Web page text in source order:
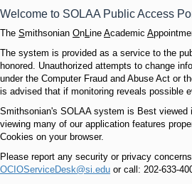
Welcome to SOLAA Public Access
The Smithsonian OnLine Academic A
The system is provided as a service to the
honored. Unauthorized attempts to change
under the Computer Fraud and Abuse Act or
is advised that if monitoring reveals possible
Smithsonian's SOLAA system is Best viewed
viewing many of our application features
Cookies on your browser.
Please report any security or privacy
OCIOServiceDesk@si.edu or call: 202-633-